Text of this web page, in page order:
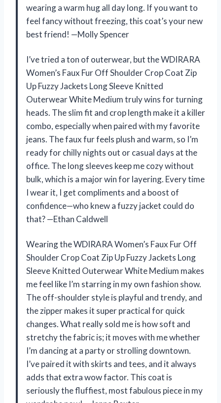
wearing a warm hug all day long. If you want to
feel fancy without freezing, this coat’s your new
best friend! —Molly Spencer
I’ve tried a ton of outerwear, but the WDIRARA
Women’s Faux Fur Off Shoulder Crop Coat Zip
Up Fuzzy Jackets Long Sleeve Knitted
Outerwear White Medium truly wins for turning
heads. The slim fit and crop length make it a killer
combo, especially when paired with my favorite
jeans. The faux fur feels plush and warm, so I’m
ready for chilly nights out or casual days at the
office. The long sleeves keep me cozy without
bulk, which is a major win for layering. Every time
I wear it, I get compliments and a boost of
confidence—who knew a fuzzy jacket could do
that? —Ethan Caldwell
Wearing the WDIRARA Women’s Faux Fur Off
Shoulder Crop Coat Zip Up Fuzzy Jackets Long
Sleeve Knitted Outerwear White Medium makes
me feel like I’m starring in my own fashion show.
The off-shoulder style is playful and trendy, and
the zipper makes it super practical for quick
changes. What really sold me is how soft and
stretchy the fabric is; it moves with me whether
I’m dancing at a party or strolling downtown.
I’ve paired it with skirts and tees, and it always
adds that extra wow factor. This coat is
seriously the fluffiest, most fabulous piece in my